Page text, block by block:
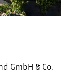
GmbH & Co.